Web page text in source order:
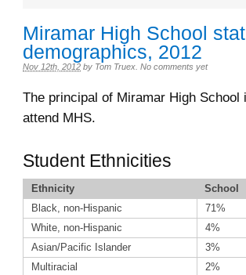
Miramar High School
demographics, 2012
Nov 12th, 2012 by Tom Truex No comments yet
The principal of Miramar High
attend MHS.
Student Ethnicities
Ethnicity School
Black, non-Hispanic
71%
White, non-Hispanic
4%
Asian/Pacific Islander
3%
Multiracial
2%